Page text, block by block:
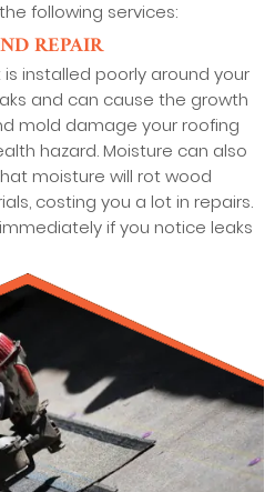
following services:
REPAIR
installed poorly around your
and can cause the growth
mold damage your roofing
hazard. Moisture can also
moisture will rot wood
costing you a lot in repairs.
if you notice leaks